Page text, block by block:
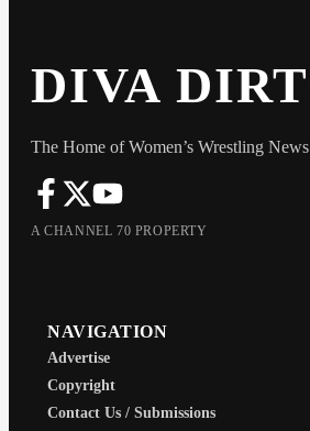
DIVA DIRT
The Home of Women’s Wrestling News
A CHANNEL 70 PROPERTY
NAVIGATION
Advertise
Copyright
Contact Us / Submissions